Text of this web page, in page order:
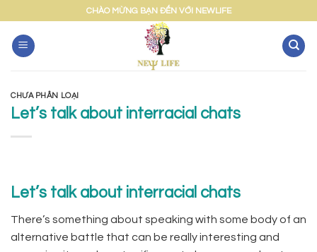
content
CHÀO MỪNG BẠN ĐẾN VỚI NEWLIFE
CHƯA PHÂN LOẠI
Let’s talk about interracial chats
Let’s talk about interracial chats
There’s something about speaking with some body of an
alternative battle that can be really interesting and